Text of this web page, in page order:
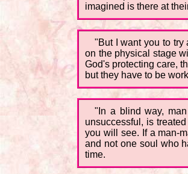
imagined is there at
"But I want you to try
on the physical stage
God's protecting care,
but they have to be
"In a blind way,
unsuccessful, is
you will see. If a man-
and not one soul who
time.